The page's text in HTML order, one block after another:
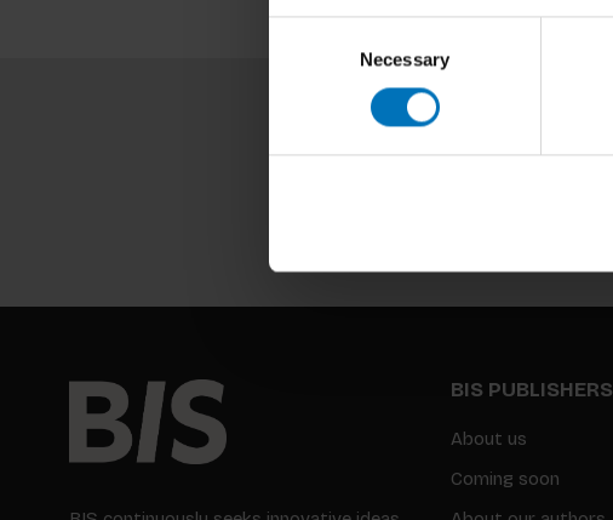
Necessary
BIS PUBLISHERS
About us
Coming soon